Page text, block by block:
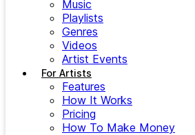
Music
Playlists
Genres
Videos
Artist Events
For Artists
Features
How It Works
Pricing
How To Make Money